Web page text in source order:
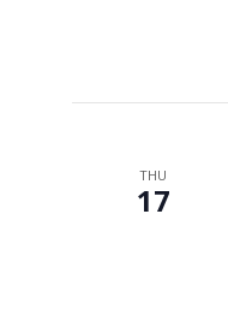
THU
17